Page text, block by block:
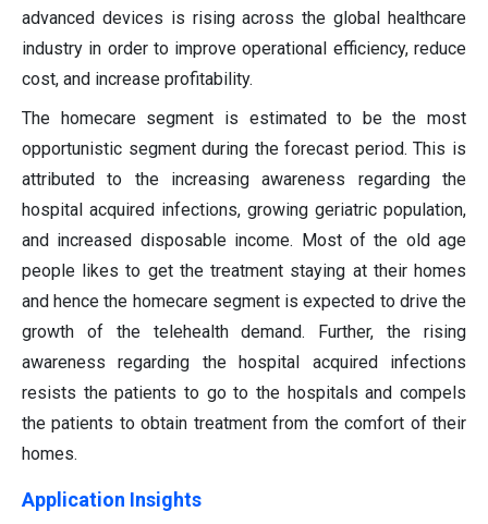
advanced devices is rising across the global healthcare
industry in order to improve operational efficiency, reduce
cost, and increase profitability.
The homecare segment is estimated to be the most
opportunistic segment during the forecast period. This is
attributed to the increasing awareness regarding the
hospital acquired infections, growing geriatric population,
and increased disposable income. Most of the old age
people likes to get the treatment staying at their homes
and hence the homecare segment is expected to drive the
growth of the telehealth demand. Further, the rising
awareness regarding the hospital acquired infections
resists the patients to go to the hospitals and compels
the patients to obtain treatment from the comfort of their
homes.
Application Insights